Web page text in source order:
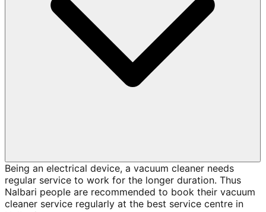
Being an electrical device, a vacuum cleaner needs
regular service to work for the longer duration. Thus
Nalbari people are recommended to book their vacuum
cleaner service regularly at the best service centre in